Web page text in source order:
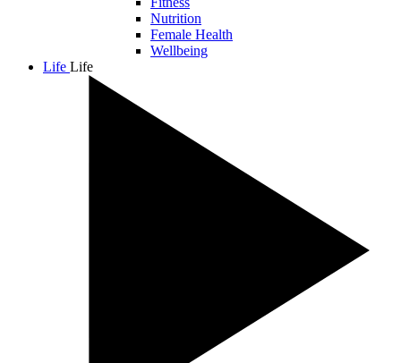
Nutrition
Female Health
Wellbeing
Life Life